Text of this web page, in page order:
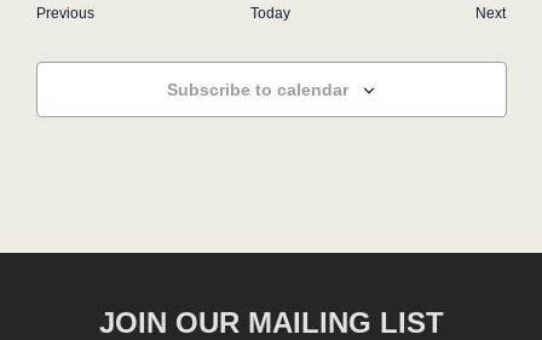
PreviousEvents Today Next
Subscribe to calendar
JOIN OUR MAILING LIST